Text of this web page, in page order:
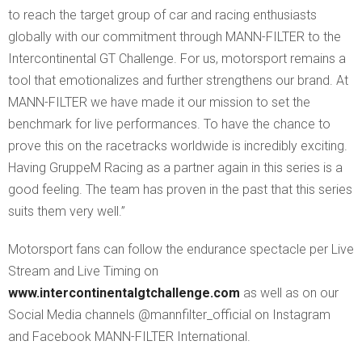
to reach the target group of car and racing enthusiasts
globally with our commitment through MANN-FILTER to the
Intercontinental GT Challenge. For us, motorsport remains a
tool that emotionalizes and further strengthens our brand. At
MANN-FILTER we have made it our mission to set the
benchmark for live performances. To have the chance to
prove this on the racetracks worldwide is incredibly exciting.
Having GruppeM Racing as a partner again in this series is a
good feeling. The team has proven in the past that this series
suits them very well.”
Motorsport fans can follow the endurance spectacle per Live
Stream and Live Timing on
www.intercontinentalgtchallenge.com as well as on our
Social Media channels @mannfilter_official on Instagram
and Facebook MANN-FILTER International.